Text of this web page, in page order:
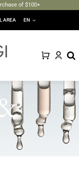
of $100+
AREA EN